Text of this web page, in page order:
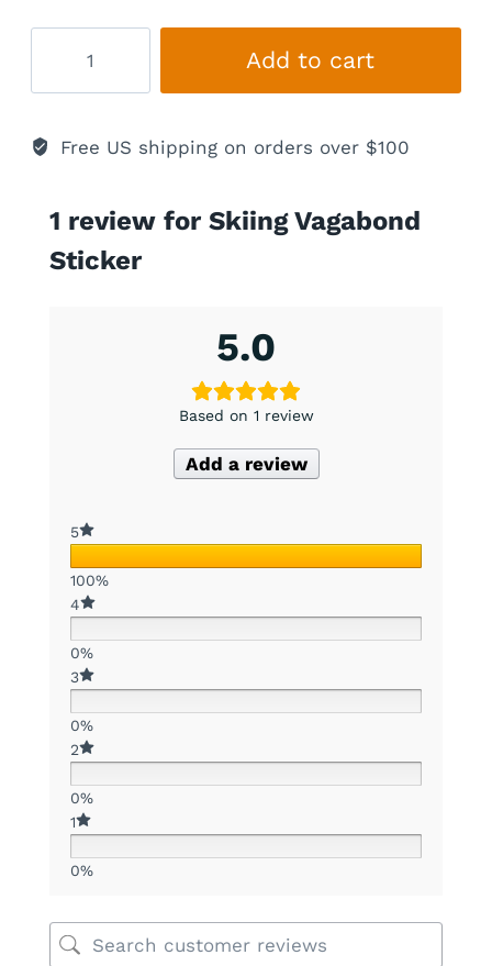
Vagabond
Sticker
Add to cart
Free US shipping on orders over $100
1 review for Skiing Vagabond
Sticker
5.0
Based on 1 review
Add a review
5
100%
4
0%
3
0%
2
0%
1
0%